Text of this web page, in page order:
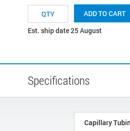
ADD TO CART
Est. ship date 25 August
Specifications
Capillary